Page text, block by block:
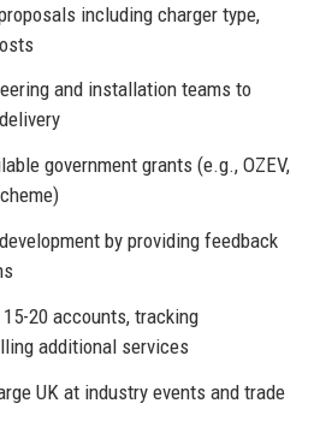
including charger type,
and installation teams to
government grants (e.g., OZEV,
by providing feedback
20 accounts, tracking
additional services
UK at industry events and trade